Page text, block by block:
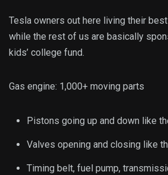
Tesla owners out here living their
while the rest of us are basically
kids’ college fund.
Gas engine: 1,000+ moving parts
Pistons going up and down like
Valves opening and closing like
Timing belt, fuel pump,